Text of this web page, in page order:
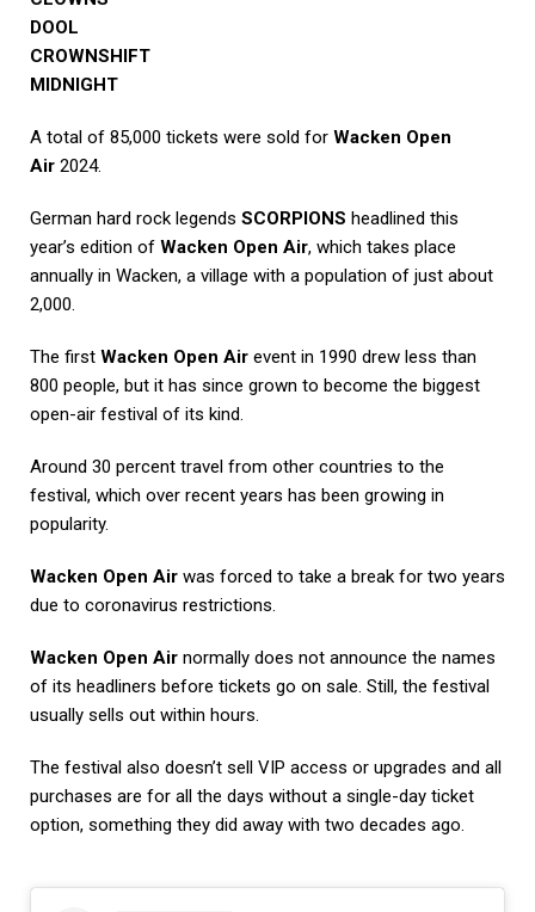
DOOL
CROWNSHIFT
MIDNIGHT
A total of 85,000 tickets were sold for Wacken Open
Air 2024.
German hard rock legends SCORPIONS headlined this
year’s edition of Wacken Open Air, which takes place
annually in Wacken, a village with a population of just about
2,000.
The first Wacken Open Air event in 1990 drew less than
800 people, but it has since grown to become the biggest
open-air festival of its kind.
Around 30 percent travel from other countries to the
festival, which over recent years has been growing in
popularity.
Wacken Open Air was forced to take a break for two years
due to coronavirus restrictions.
Wacken Open Air normally does not announce the names
of its headliners before tickets go on sale. Still, the festival
usually sells out within hours.
The festival also doesn’t sell VIP access or upgrades and all
purchases are for all the days without a single-day ticket
option, something they did away with two decades ago.